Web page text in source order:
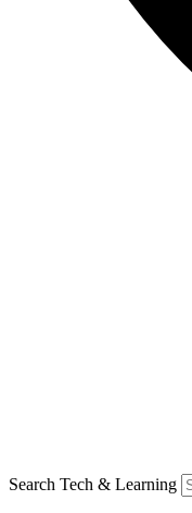
Search Tech & Learning